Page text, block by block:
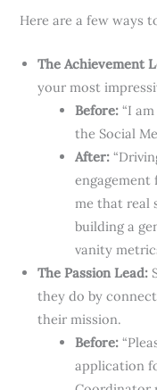
Here are a few ways
The Achievement
your most
Before: “I
the Social
After:
engagement
me that real
building a
vanity
The Passion Lead:
they do by
their mission.
Before:
application